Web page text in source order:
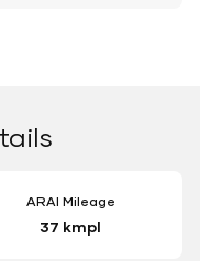
ARAI Mileage
37 kmpl